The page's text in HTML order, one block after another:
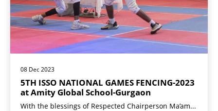
08 Dec 2023
5TH ISSO NATIONAL GAMES FENCING-2023
at Amity Global School-Gurgaon
With the blessings of Respected Chairperson Ma’am...